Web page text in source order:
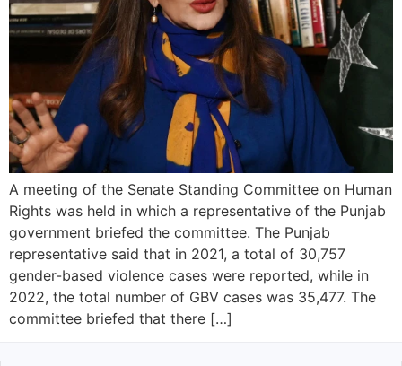
A meeting of the Senate Standing Committee on Human
Rights was held in which a representative of the Punjab
government briefed the committee. The Punjab
representative said that in 2021, a total of 30,757
gender-based violence cases were reported, while in
2022, the total number of GBV cases was 35,477. The
committee briefed that there […]